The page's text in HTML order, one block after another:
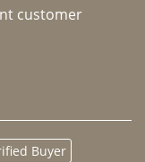
customer
Buyer